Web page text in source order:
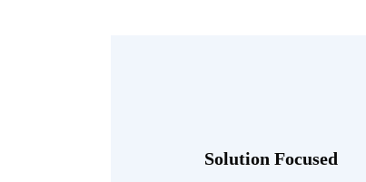
Solution Focused